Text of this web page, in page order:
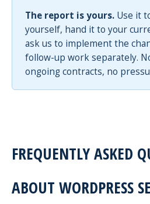
The report is yours. Use it
yourself, hand it to your
ask us to implement the
follow-up work separately.
ongoing contracts, no
FREQUENTLY ASKED
ABOUT WORDPRESS